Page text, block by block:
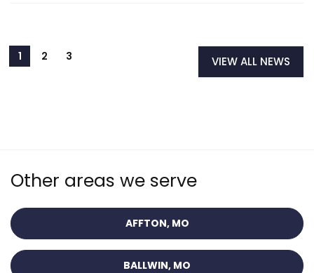
VIEW ALL NEWS
Other areas we serve
AFFTON, MO
BALLWIN, MO